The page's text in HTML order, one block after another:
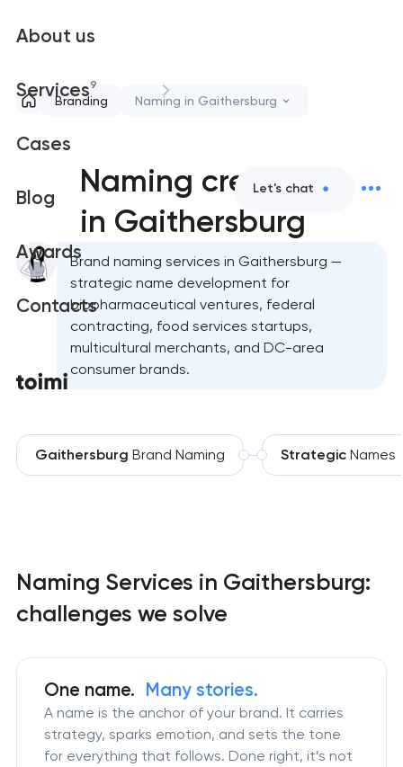
About us
Services9
Cases
Blog
Awards
Contacts
Let's chat
Branding Naming in Gaithersburg
Naming creation
in Gaithersburg
Brand naming services in Gaithersburg —
strategic name development for
biopharmaceutical ventures, federal
contracting, food services startups,
multicultural merchants, and DC-area
consumer brands.
Gaithersburg Brand Naming StrategicNames
Naming Services in Gaithersburg:
challenges we solve
One name. Many stories.
A name is the anchor of your brand. It carries
strategy, sparks emotion, and sets the tone
for everything that follows. Done right, it’s not